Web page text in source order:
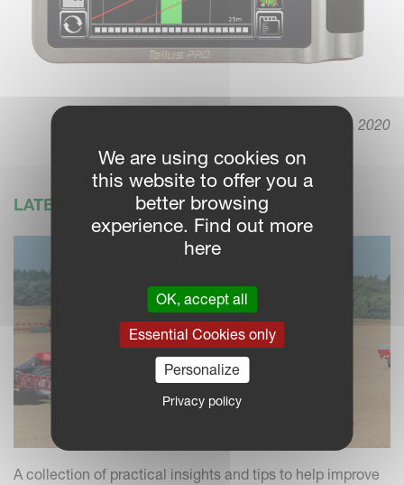
March 19. 2020
LATEST NEWS
A collection of practical insights and tips to help improve
We are using cookies on
this website to offer you a
better browsing
experience. Find out more
here
OK, accept all
Essential Cookies only
Personalize
Privacy policy